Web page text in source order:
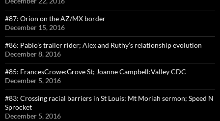
#87: Orion on the AZ/MX border
December 15, 2016
#86: Pablo’s trailer rider; Alex and Ruthy’s relationship evolution
December 8, 2016
#85: FrancesCrowe:Grove St; Joanne Campbell:Valley CDC
December 5, 2016
#83: Crossing racial barriers in St Louis; Mt Moriah sermon; Speed N
Sprocket
December 5, 2016